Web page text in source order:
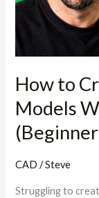
How to
Models
CAD /Steve
Struggling to
Without
Measuring
Tools
(Beginner
Guide)